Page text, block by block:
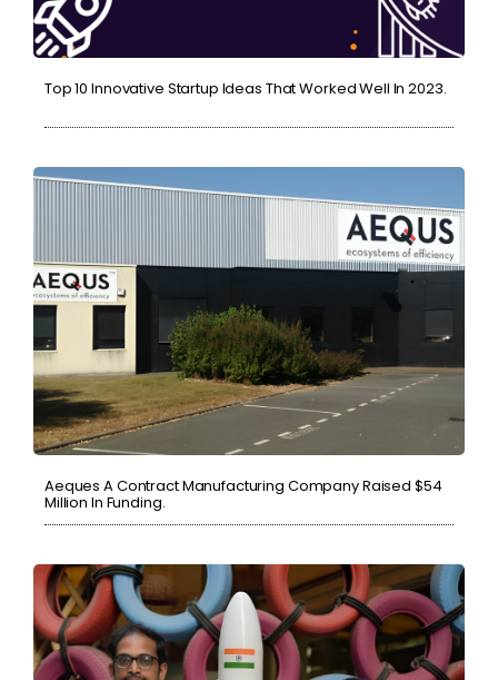
Top 10 Innovative Startup Ideas That Worked Well In 2023.
Aeques A Contract Manufacturing Company Raised $54
Million In Funding.